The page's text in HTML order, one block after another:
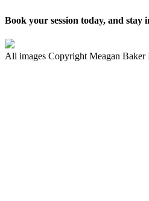
Book your session today, and
All images Copyright Meagan